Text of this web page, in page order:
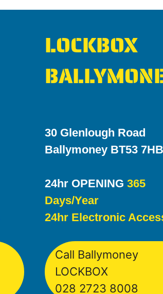
LOCKBOX
30 Glenlough Road
Ballymoney BT53 7HB
24hr OPENING 365
Days/Year
24hr Electronic
Call Ballymoney
LOCKBOX
028 2723 8008